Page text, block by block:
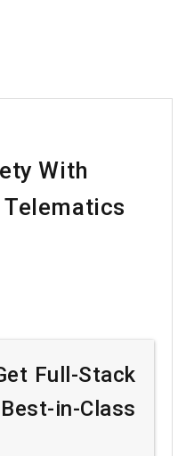
With
Telematics
Full-Stack
in-Class